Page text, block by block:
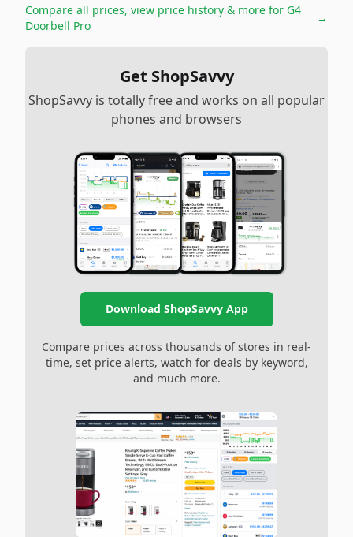
Compare all prices, view price history & more for G4
Doorbell Pro
→
Get ShopSavvy
ShopSavvy is totally free and works on all popular
phones and browsers
Download ShopSavvy App
Compare prices across thousands of stores in real-
time, set price alerts, watch for deals by keyword,
and much more.